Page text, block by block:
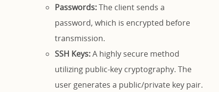
Passwords:The client sends a
password, which is encrypted before
transmission.
SSH Keys:A highly secure method
utilizing public-key cryptography. The
user generates a public/private key pair.